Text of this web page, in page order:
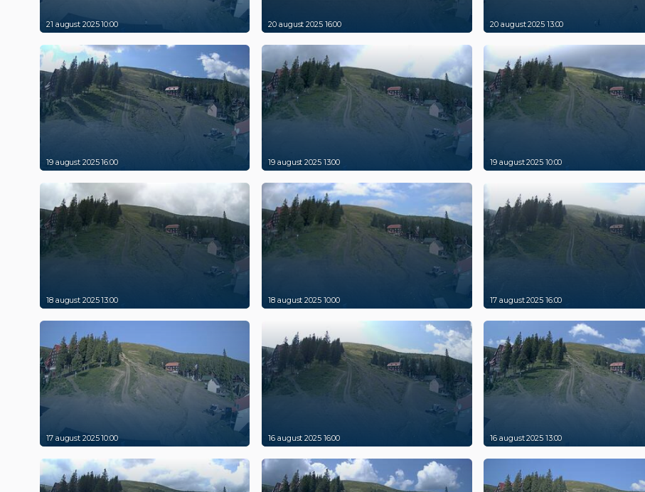
21 august 2025 10:00 20 august 2025 16:00 20 august 2025 13:00
19 august 2025 16:00 19 august 2025 13:00 19 august 2025 10:00
18 august 2025 13:00 18 august 2025 10:00 17 august 2025 16:00
17 august 2025 10:00 16 august 2025 16:00 16 august 2025 13:00